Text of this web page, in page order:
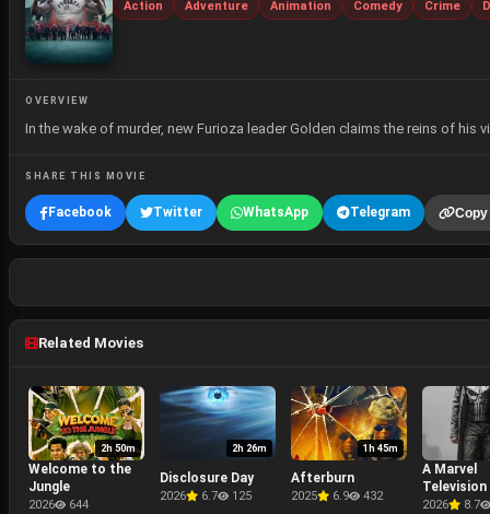
Action Adventure Animation Comedy Crime
OVERVIEW
In the wake of murder, new Furioza leader Golden claims the reins of
SHARE THIS MOVIE
Facebook Twitter WhatsApp Telegram
Related Movies
2h 50m
Welcome to the
Jungle
2026 644
2h 26m
Disclosure Day
2026 6.7 125
1h 45m
Afterburn
2025 6.9 432
A Marvel
Television
2026 8.7